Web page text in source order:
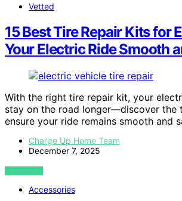
Vetted
15 Best Tire Repair Kits for
Your Electric Ride Smooth
With the right tire repair kit, your
stay on the road longer—discover the
ensure your ride remains smooth and
Charge Up Home Team
December 7, 2025
VIEW POST
Accessories